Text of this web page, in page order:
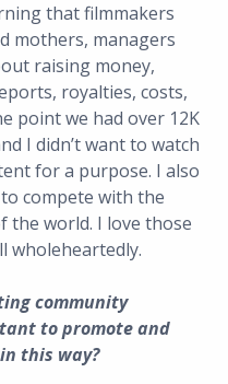
that filmmakers
mothers, managers
raising money,
royalties, costs,
point we had over 12K
I didn’t want to watch
for a purpose. I also
compete with the
the world. I love those
wholeheartedly.
community
to promote and
this way?